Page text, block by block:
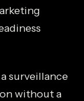
surveillance
without a